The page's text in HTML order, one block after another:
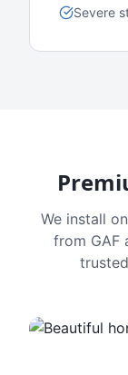
Severe
We install
from GAF